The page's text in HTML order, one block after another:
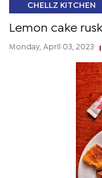
CHELLZ KITCHEN
Lemon cake rusk
Monday, April 03, 2023